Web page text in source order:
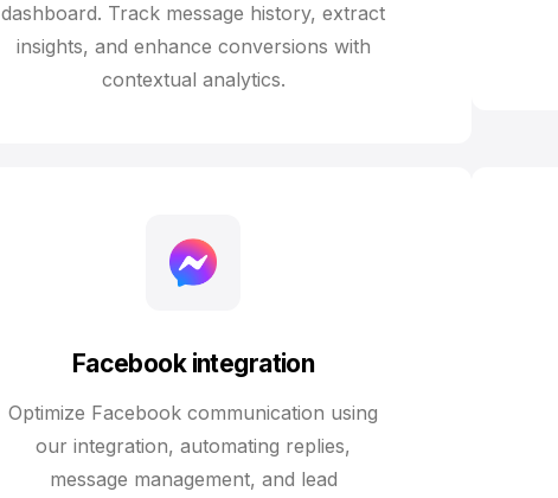
dashboard. Track message history, extract
insights, and enhance conversions with
contextual analytics.
Facebook integration
Optimize Facebook communication using
our integration, automating replies,
message management, and lead